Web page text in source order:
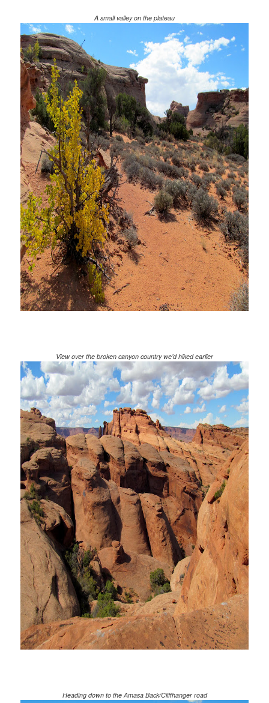
A small valley on the plateau
View over the broken canyon country we’d hiked earlier
Heading down to the Amasa Back/Cliffhanger road